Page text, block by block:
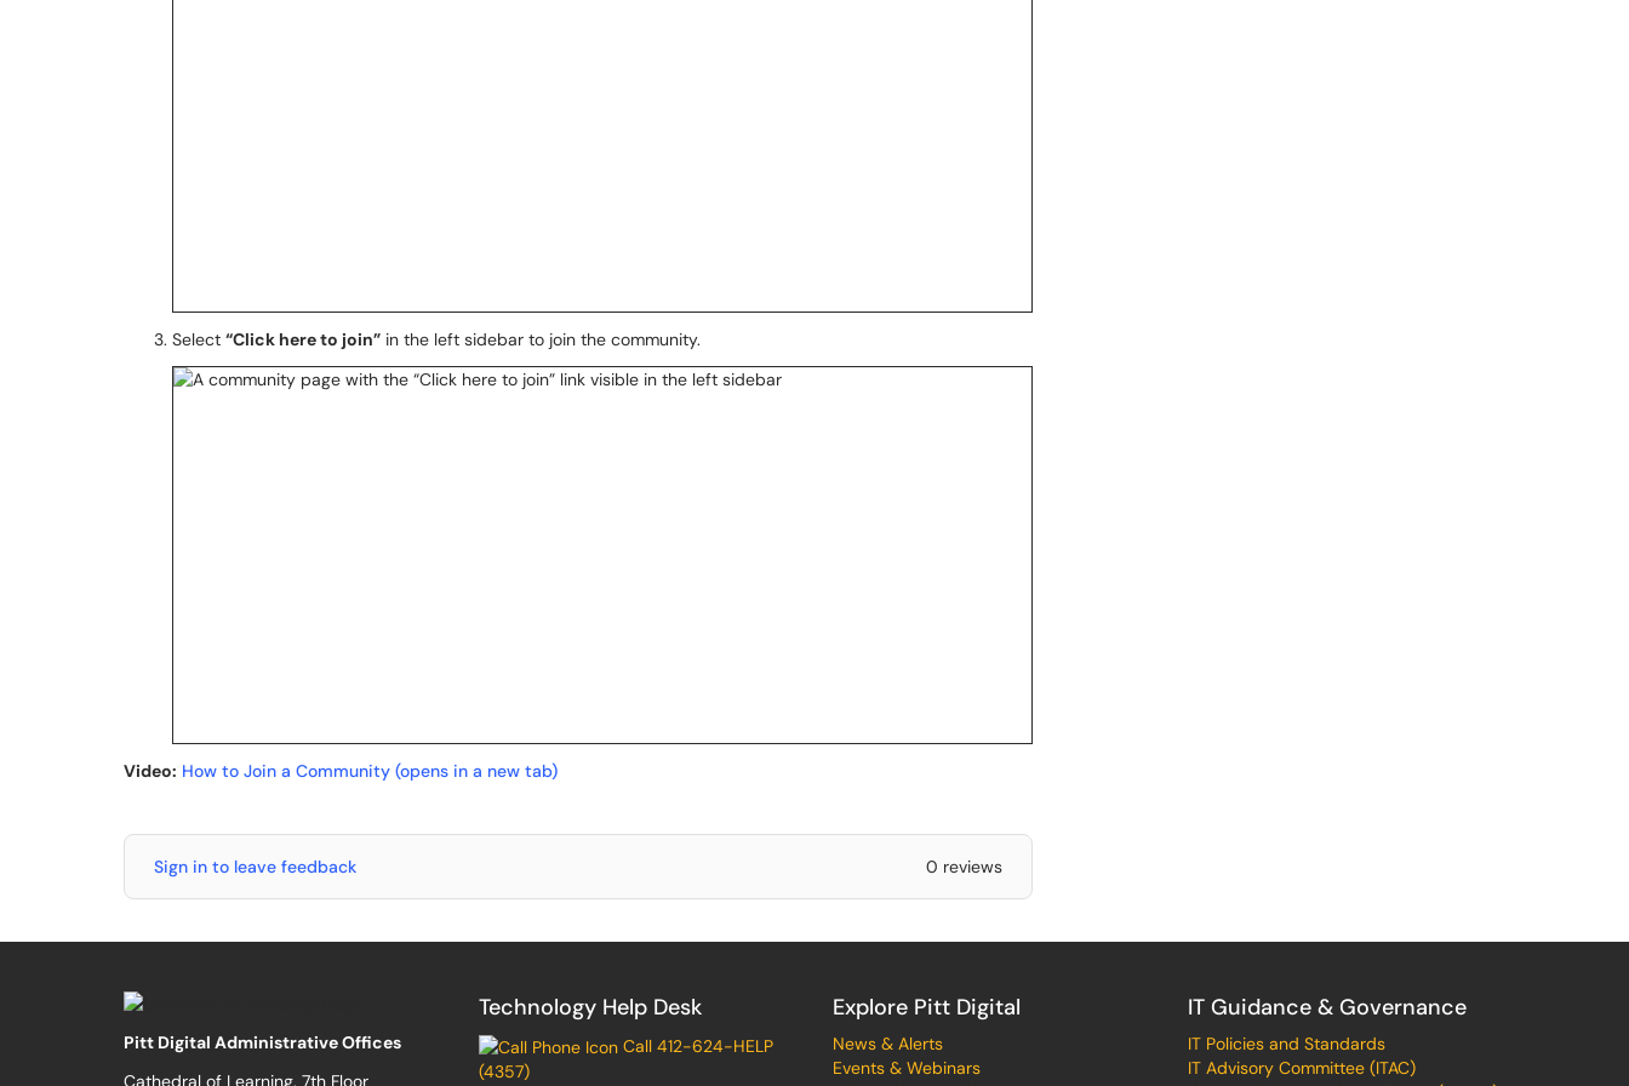
Select “Click here to join” in the left sidebar to join the community.
Video: How to Join a Community (opens in a new tab)
Sign in to leave feedback 0 reviews
Pitt Digital Administrative Offices
Technology Help Desk
Call 412-624-HELP
(4357)
Explore Pitt Digital
News & Alerts
Events & Webinars
IT Guidance & Governance
IT Policies and Standards
IT Advisory Committee (ITAC)